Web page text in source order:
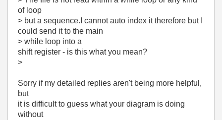
of loop
> but a sequence.I cannot auto index it therefore but I
could send it to the main
> while loop into a
shift register - is this what you mean?
>
Sorry if my detailed replies aren't being more helpful,
but
it is difficult to guess what your diagram is doing
without